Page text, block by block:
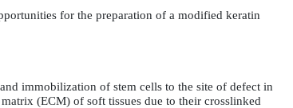
for the preparation of a modified keratin
immobilization of stem cells to the site of defect in
(ECM) of soft tissues due to their crosslinked